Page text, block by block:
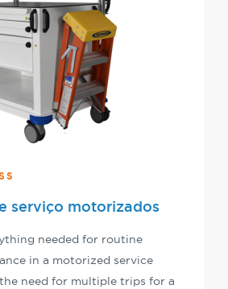
serviço motorizados
needed for routine
in a motorized service
need for multiple trips for a